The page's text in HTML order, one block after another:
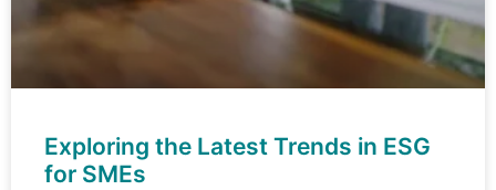
Exploring the Latest Trends in ESG
for SMEs